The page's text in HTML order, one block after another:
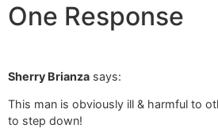
One Response
Sherry Brianza says:
This man is obviously ill & harmful to
to step down!